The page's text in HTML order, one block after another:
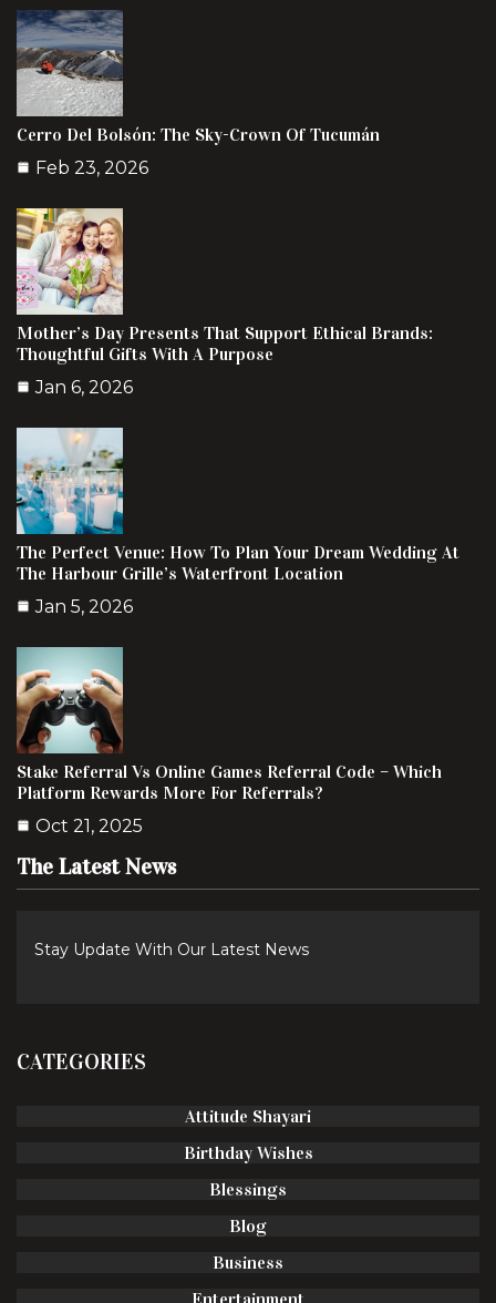
Cerro Del Bolsón: The Sky-Crown Of Tucumán
Feb 23, 2026
Mother’s Day Presents That Support Ethical Brands:
Thoughtful Gifts With A Purpose
Jan 6, 2026
The Perfect Venue: How To Plan Your Dream Wedding At
The Harbour Grille’s Waterfront Location
Jan 5, 2026
Stake Referral Vs Online Games Referral Code – Which
Platform Rewards More For Referrals?
Oct 21, 2025
The Latest News
Stay Update With Our Latest News
CATEGORIES
Attitude Shayari
Birthday Wishes
Blessings
Blog
Business
Entertainment